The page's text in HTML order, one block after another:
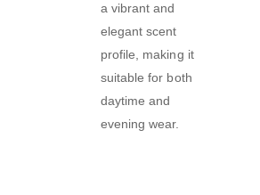
a vibrant and
elegant scent
profile, making it
suitable for both
daytime and
evening wear.